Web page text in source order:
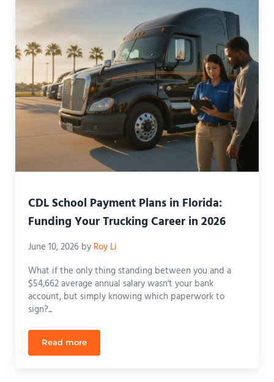
CDL School Payment Plans in Florida:
Funding Your Trucking Career in 2026
June 10, 2026 by Roy Li
What if the only thing standing between you and a
$54,662 average annual salary wasn't your bank
account, but simply knowing which paperwork to
sign?...
Read moreCDL School Payment Plans in Florida: Funding